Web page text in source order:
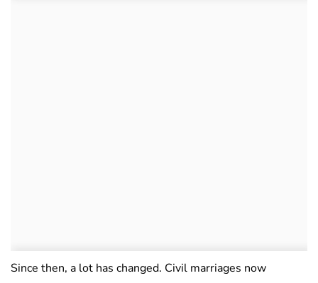
Since then, a lot has changed. Civil marriages now